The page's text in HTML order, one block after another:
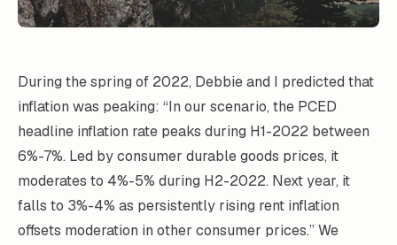
During the spring of 2022, Debbie and I predicted that
inflation was peaking: “In our scenario, the PCED
headline inflation rate peaks during H1-2022 between
6%-7%. Led by consumer durable goods prices, it
moderates to 4%-5% during H2-2022. Next year, it
falls to 3%-4% as persistently rising rent inflation
offsets moderation in other consumer prices.” We